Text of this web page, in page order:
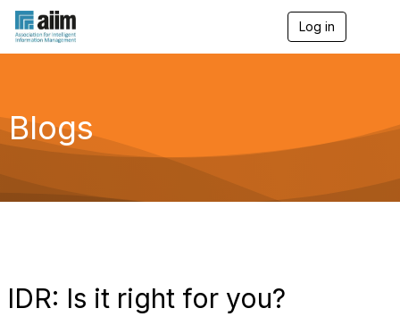
Log in
g
a
Blogs
IDR: Is it right for you?